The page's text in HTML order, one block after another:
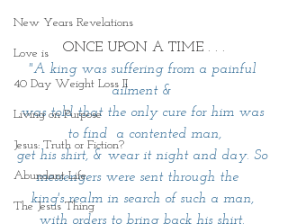
New Years Revelations
Love is
40 Day Weight Loss II
Living on Purpose
Jesus: Truth or Fiction?
Abundant Life
The Jesus Thing
ONCE UPON A TIME . . .
"A king was suffering from a painful
ailment &
was told that the only cure for him was
to find  a contented man,
get his shirt, & wear it night and day. So
messengers were sent through the
king's realm in search of such a man,
with orders to bring back his shirt.